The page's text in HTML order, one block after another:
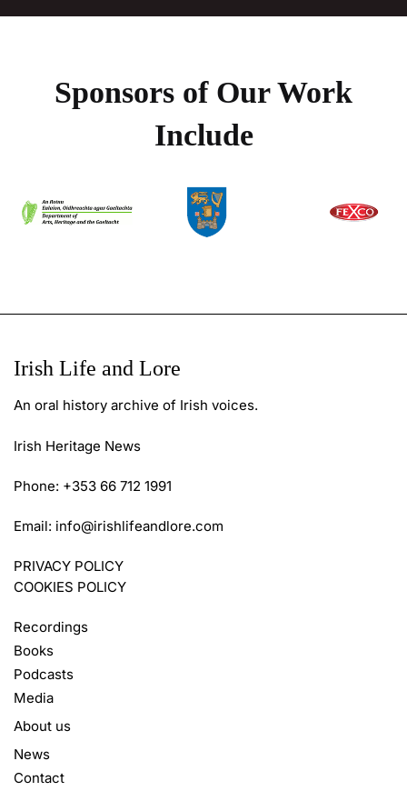
Sponsors of Our Work
Include
Irish Life and Lore
An oral history archive of Irish voices.
Irish Heritage News
Phone: +353 66 712 1991
Email: info@irishlifeandlore.com
PRIVACY POLICY
COOKIES POLICY
Recordings
Books
Podcasts
Media
About us
News
Contact